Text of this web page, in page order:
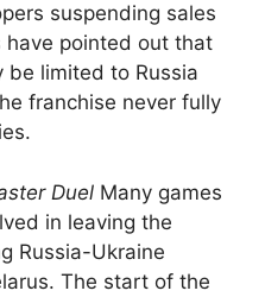
suspending sales
have pointed out that
be limited to Russia
franchise never fully
Duel Many games
in leaving the
Russia-Ukraine
The start of the